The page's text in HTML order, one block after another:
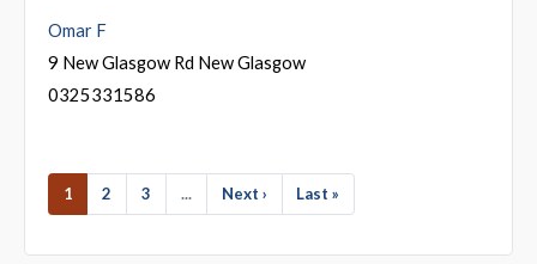
Omar F
9 New Glasgow Rd New Glasgow
0325331586
1 2 3 ... Next › Last »